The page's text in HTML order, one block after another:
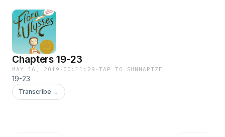
Chapters 19-23
MAY 16, 2019 · 00:11:29 ·TAP TO SUMMARIZE
19-23
Transcribe →